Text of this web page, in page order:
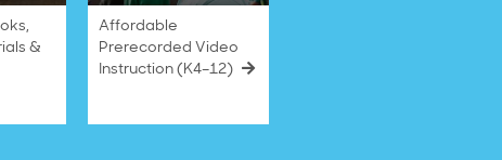
&
Affordable
Prerecorded Video
Instruction (K4–12)